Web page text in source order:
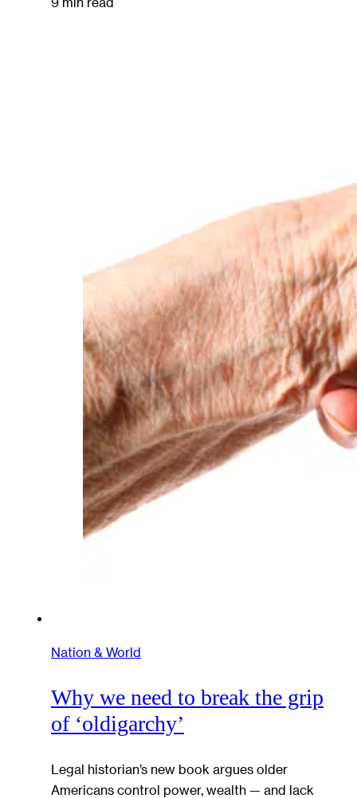
Nation & World
Why we need to break the grip
of ‘oldigarchy’
Legal historian’s new book argues older
Americans control power, wealth — and lack